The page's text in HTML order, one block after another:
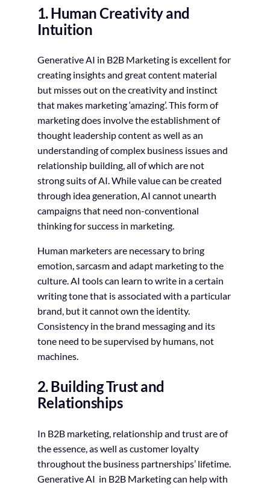
1. Human Creativity and
Intuition
Generative AI in B2B Marketing is excellent for
creating insights and great content material
but misses out on the creativity and instinct
that makes marketing ‘amazing’. This form of
marketing does involve the establishment of
thought leadership content as well as an
understanding of complex business issues and
relationship building, all of which are not
strong suits of AI. While value can be created
through idea generation, AI cannot unearth
campaigns that need non-conventional
thinking for success in marketing.
Human marketers are necessary to bring
emotion, sarcasm and adapt marketing to the
culture. AI tools can learn to write in a certain
writing tone that is associated with a particular
brand, but it cannot own the identity.
Consistency in the brand messaging and its
tone need to be supervised by humans, not
machines.
2. Building Trust and
Relationships
In B2B marketing, relationship and trust are of
the essence, as well as customer loyalty
throughout the business partnerships’ lifetime.
Generative AI in B2B Marketing can help with